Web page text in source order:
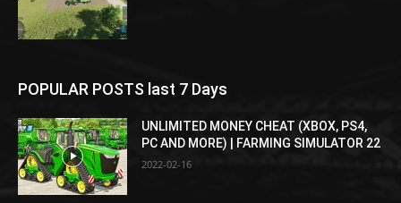
POPULAR POSTS last 7 Days
UNLIMITED MONEY CHEAT (XBOX, PS4,
PC AND MORE) | FARMING SIMULATOR 22
2022-02-16